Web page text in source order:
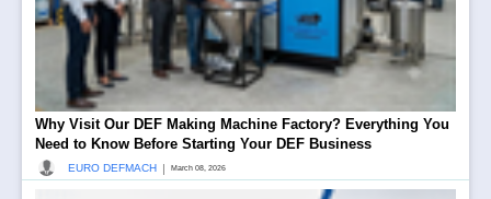
Why Visit Our DEF Making Machine Factory? Everything You
Need to Know Before Starting Your DEF Business
EURO DEFMACH | March 08, 2026